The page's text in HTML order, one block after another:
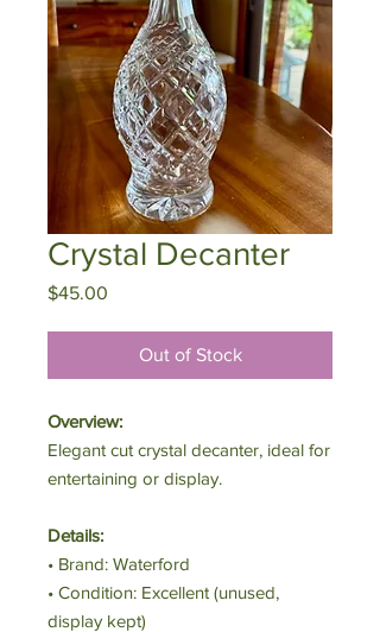
Crystal Decanter
$45.00
Out of Stock
Overview:
Elegant cut crystal decanter, ideal for
entertaining or display.
Details:
• Brand: Waterford
• Condition: Excellent (unused,
display kept)